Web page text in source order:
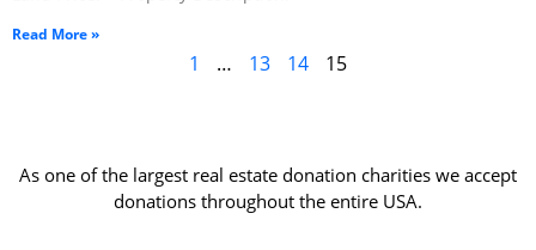
Read More »
1 … 13 14 15
As one of the largest real estate donation charities we accept
donations throughout the entire USA.